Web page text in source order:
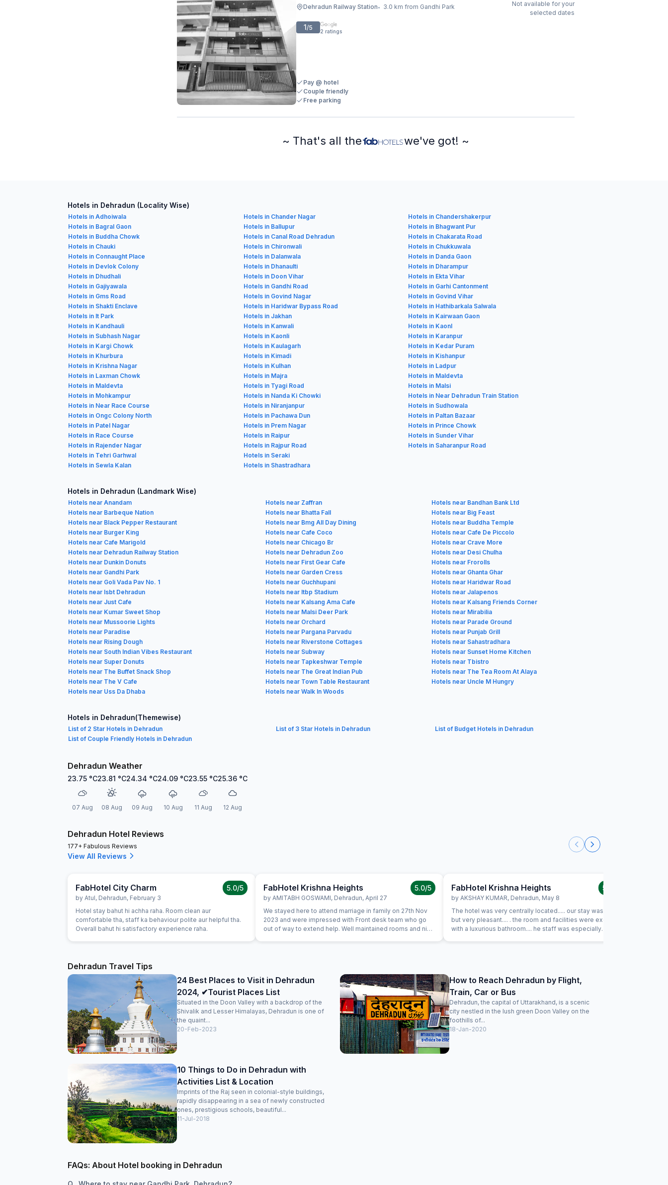
Dehradun Railway Station• 3.0 km from Gandhi Park
Not available for your
selected dates
1/5 2 ratings
Pay @ hotel
Couple friendly
Free parking
~ That's all the we've got! ~
Hotels in Dehradun (Locality Wise)
Hotels in Adhoiwala Hotels in Chander Nagar
Hotels in Chandershakerpur
Hotels in Bagral Gaon
Hotels in Ballupur
Hotels in Bhagwant Pur
Hotels in Buddha Chowk
Hotels in Canal Road Dehradun
Hotels in Chakarata Road
Hotels in Chauki
Hotels in Chironwali
Hotels in Chukkuwala
Hotels in Connaught Place
Hotels in Dalanwala
Hotels in Danda Gaon
Hotels in Devlok Colony
Hotels in Dhanaulti
Hotels in Dharampur
Hotels in Dhudhali
Hotels in Doon Vihar
Hotels in Ekta Vihar
Hotels in Gajiyawala
Hotels in Gandhi Road
Hotels in Garhi Cantonment
Hotels in Gms Road
Hotels in Govind Nagar
Hotels in Govind Vihar
Hotels in Shakti Enclave
Hotels in Haridwar Bypass Road
Hotels in Hathibarkala Salwala
Hotels in It Park
Hotels in Jakhan
Hotels in Kairwaan Gaon
Hotels in Kandhauli
Hotels in Kanwali
Hotels in Kaonl
Hotels in Subhash Nagar
Hotels in Kaonli
Hotels in Karanpur
Hotels in Kargi Chowk
Hotels in Kaulagarh
Hotels in Kedar Puram
Hotels in Khurbura
Hotels in Kimadi
Hotels in Kishanpur
Hotels in Krishna Nagar
Hotels in Kulhan
Hotels in Ladpur
Hotels in Laxman Chowk
Hotels in Majra
Hotels in Maldevta
Hotels in Maldevta
Hotels in Tyagi Road
Hotels in Malsi
Hotels in Mohkampur
Hotels in Nanda Ki Chowki
Hotels in Near Dehradun Train Station
Hotels in Near Race Course
Hotels in Niranjanpur
Hotels in Sudhowala
Hotels in Ongc Colony North
Hotels in Pachawa Dun
Hotels in Paltan Bazaar
Hotels in Patel Nagar
Hotels in Prem Nagar
Hotels in Prince Chowk
Hotels in Race Course
Hotels in Raipur
Hotels in Sunder Vihar
Hotels in Rajender Nagar
Hotels in Rajpur Road
Hotels in Saharanpur Road
Hotels in Tehri Garhwal
Hotels in Seraki
Hotels in Sewla Kalan
Hotels in Shastradhara
Hotels in Dehradun (Landmark Wise)
Hotels near Anandam Hotels near Zaffran
Hotels near Bandhan Bank Ltd
Hotels near Barbeque Nation
Hotels near Bhatta Fall
Hotels near Big Feast
Hotels near Black Pepper Restaurant
Hotels near Bmg All Day Dining
Hotels near Buddha Temple
Hotels near Burger King
Hotels near Cafe Coco
Hotels near Cafe De Piccolo
Hotels near Cafe Marigold
Hotels near Chicago Br
Hotels near Crave More
Hotels near Dehradun Railway Station
Hotels near Dehradun Zoo
Hotels near Desi Chulha
Hotels near Dunkin Donuts
Hotels near First Gear Cafe
Hotels near Frorolls
Hotels near Gandhi Park
Hotels near Garden Cress
Hotels near Ghanta Ghar
Hotels near Goli Vada Pav No. 1
Hotels near Guchhupani
Hotels near Haridwar Road
Hotels near Isbt Dehradun
Hotels near Itbp Stadium
Hotels near Jalapenos
Hotels near Just Cafe
Hotels near Kalsang Ama Cafe
Hotels near Kalsang Friends Corner
Hotels near Kumar Sweet Shop
Hotels near Malsi Deer Park
Hotels near Mirabilia
Hotels near Mussoorie Lights
Hotels near Orchard
Hotels near Parade Ground
Hotels near Paradise
Hotels near Pargana Parvadu
Hotels near Punjab Grill
Hotels near Rising Dough
Hotels near Riverstone Cottages
Hotels near Sahastradhara
Hotels near South Indian Vibes Restaurant
Hotels near Subway
Hotels near Sunset Home Kitchen
Hotels near Super Donuts
Hotels near Tapkeshwar Temple
Hotels near Tbistro
Hotels near The Buffet Snack Shop
Hotels near The Great Indian Pub
Hotels near The Tea Room At Alaya
Hotels near The V Cafe
Hotels near Town Table Restaurant
Hotels near Uncle M Hungry
Hotels near Uss Da Dhaba
Hotels near Walk In Woods
Hotels in Dehradun(Themewise)
List of 2 Star Hotels in Dehradun List of 3 Star Hotels in Dehradun
List of Budget Hotels in Dehradun
List of Couple Friendly Hotels in Dehradun
Dehradun Weather
23.75 °C
07 Aug
23.81 °C
08 Aug
24.34 °C
09 Aug
24.09 °C
10 Aug
23.55 °C
11 Aug
25.36 °C
12 Aug
Dehradun Hotel Reviews
177+ Fabulous Reviews
View All Reviews
FabHotel City Charm
by Atul, Dehradun, February 3
5.0/5
Hotel stay bahut hi achha raha. Room clean aur
comfortable tha, staff ka behaviour polite aur helpful tha.
Overall bahut hi satisfactory experience raha.
FabHotel Krishna Heights
by AMITABH GOSWAMI, Dehradun, April 27
5.0/5
We stayed here to attend marriage in family on 27th Nov
2023 and were impressed with Front desk team who go
out of way to extend help. Well maintained rooms and nice
FabHotel Krishna Heights
by AKSHAY KUMAR, Dehradun, May 8
5.0
The hotel was very centrally located..... our stay was short
but very pleasant.... . the room and facilities were excellent
with a luxurious bathroom.... he staff was especially
Dehradun Travel Tips
24 Best Places to Visit in Dehradun
2024, ✔Tourist Places List
Situated in the Doon Valley with a backdrop of the
Shivalik and Lesser Himalayas, Dehradun is one of
the quaint...
20-Feb-2023
How to Reach Dehradun by Flight,
Train, Car or Bus
Dehradun, the capital of Uttarakhand, is a scenic
city nestled in the lush green Doon Valley on the
foothills of...
18-Jan-2020
10 Things to Do in Dehradun with
Activities List & Location
Imprints of the Raj seen in colonial-style buildings,
rapidly disappearing in a sea of newly constructed
ones, prestigious schools, beautiful...
11-Jul-2018
FAQs: About Hotel booking in Dehradun